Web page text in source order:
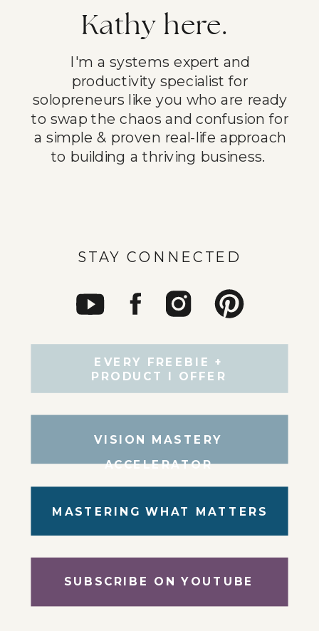
STAY CONNECTED
SUBSCRIBE ON YOUTUBE
MASTERING WHAT MATTERS
I'm a systems expert and
productivity specialist for
solopreneurs like you who are ready
to swap the chaos and confusion for
a simple & proven real-life approach
to building a thriving business.
Kathy here.
VISION MASTERY
ACCELERATOR
EVERY FREEBIE +
PRODUCT I OFFER